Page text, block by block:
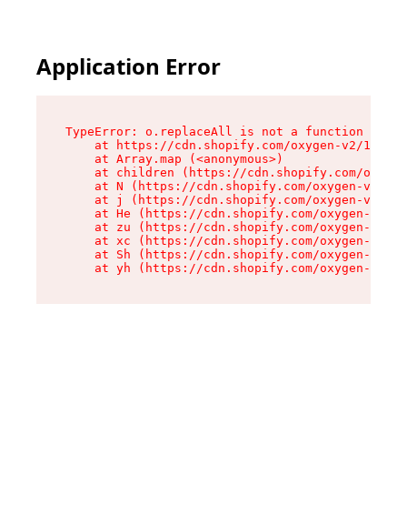
Application Error
TypeError: o.replaceAll is not a function
at https://cdn.shopify.com/oxygen-v2/
    at Array.map (<anonymous>)
at children (https://cdn.shopify.com/
at N (https://cdn.shopify.com/oxygen-v2/
at j (https://cdn.shopify.com/oxygen-v2/
at He (https://cdn.shopify.com/oxygen-v2/
at zu (https://cdn.shopify.com/oxygen-v2/
at xc (https://cdn.shopify.com/oxygen-v2/
at Sh (https://cdn.shopify.com/oxygen-v2/
at yh (https://cdn.shopify.com/oxygen-v2/